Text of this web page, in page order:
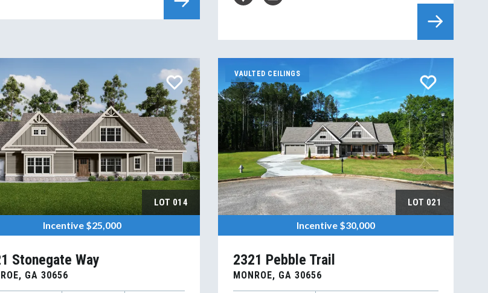
LOT 014
Incentive $25,000
Stonegate Way
, GA 30656
VAULTED CEILINGS
LOT 021
Incentive $30,000
2321 Pebble Trail
MONROE, GA 30656